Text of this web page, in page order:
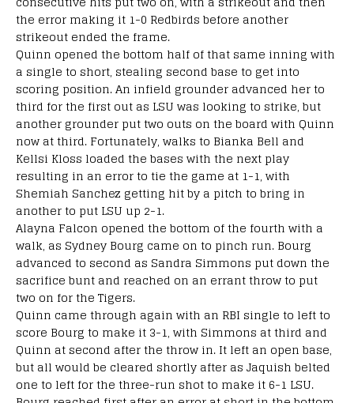
the error making it 1-0 Redbirds before another
strikeout ended the frame.
Quinn opened the bottom half of that same inning with
a single to short, stealing second base to get into
scoring position. An infield grounder advanced her to
third for the first out as LSU was looking to strike, but
another grounder put two outs on the board with Quinn
now at third. Fortunately, walks to Bianka Bell and
Kellsi Kloss loaded the bases with the next play
resulting in an error to tie the game at 1-1, with
Shemiah Sanchez getting hit by a pitch to bring in
another to put LSU up 2-1.
Alayna Falcon opened the bottom of the fourth with a
walk, as Sydney Bourg came on to pinch run. Bourg
advanced to second as Sandra Simmons put down the
sacrifice bunt and reached on an errant throw to put
two on for the Tigers.
Quinn came through again with an RBI single to left to
score Bourg to make it 3-1, with Simmons at third and
Quinn at second after the throw in. It left an open base,
but all would be cleared shortly after as Jaquish belted
one to left for the three-run shot to make it 6-1 LSU.